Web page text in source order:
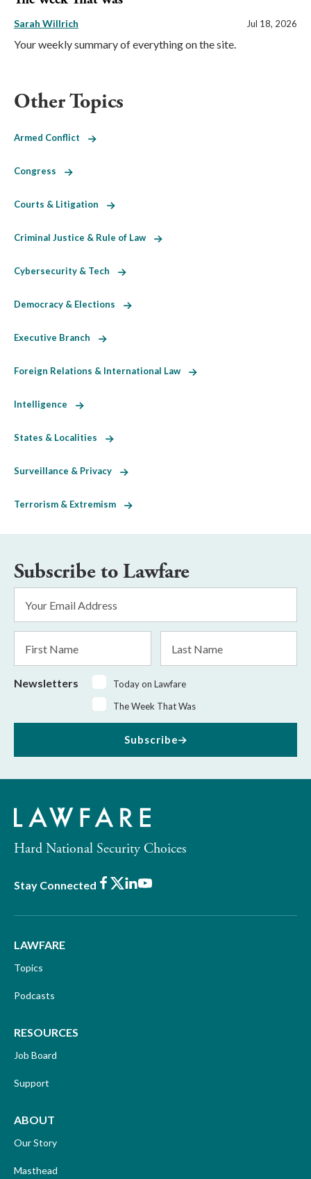
Sarah Willrich Jul 18, 2026
Your weekly summary of everything on the site.
Other Topics
Armed Conflict
Congress
Courts & Litigation
Criminal Justice & Rule of Law
Cybersecurity & Tech
Democracy & Elections
Executive Branch
Foreign Relations & International Law
Intelligence
States & Localities
Surveillance & Privacy
Terrorism & Extremism
Subscribe to Lawfare
Address
*
Name
Name
Newsletters
Today on Lawfare
The Week That Was
Subscribe
Hard National Security Choices
Stay Connected Facebook
X LinkedIn
Youtube
LAWFARE
Topics
Podcasts
RESOURCES
Job Board
Support
ABOUT
Our Story
Masthead